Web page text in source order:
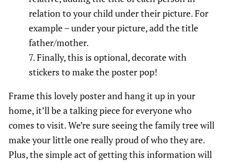
relation to your child under their picture. For
example – under your picture, add the title
father/mother.
Finally, this is optional, decorate with
stickers to make the poster pop!
Frame this lovely poster and hang it up in your
home, it’ll be a talking piece for everyone who
comes to visit. We’re sure seeing the family tree will
make your little one really proud of who they are.
Plus, the simple act of getting this information will